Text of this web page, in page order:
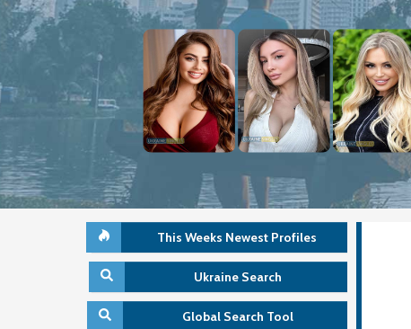
This Weeks Newest Profiles
Ukraine Search
Global Search Tool